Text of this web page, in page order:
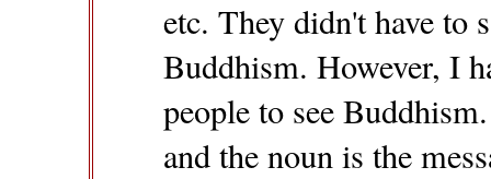
etc. They didn't have to
Buddhism. However, I
people to see
and the noun is the